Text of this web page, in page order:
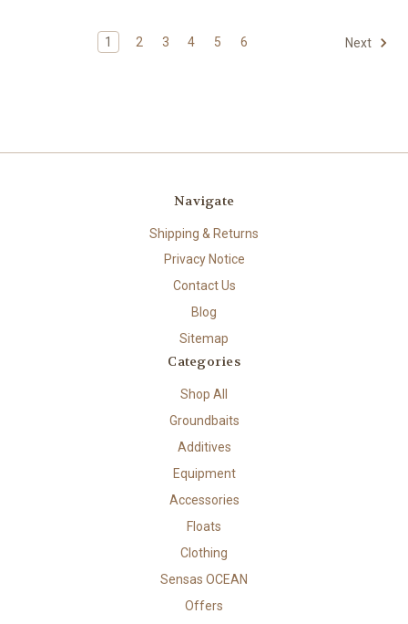
1 2 3 4 5 6 Next
Navigate
Shipping & Returns
Privacy Notice
Contact Us
Blog
Sitemap
Categories
Shop All
Groundbaits
Additives
Equipment
Accessories
Floats
Clothing
Sensas OCEAN
Offers